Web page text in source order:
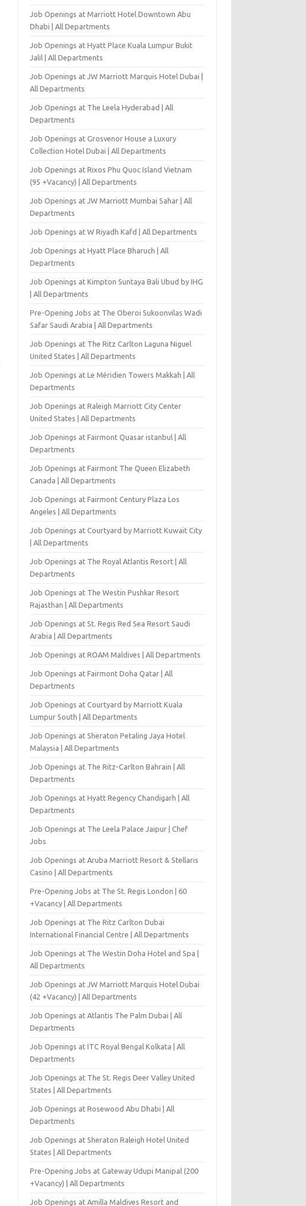
Job Openings at Marriott Hotel Downtown Abu
Dhabi | All Departments
Job Openings at Hyatt Place Kuala Lumpur Bukit
Jalil | All Departments
Job Openings at JW Marriott Marquis Hotel Dubai |
All Departments
Job Openings at The Leela Hyderabad | All
Departments
Job Openings at Grosvenor House a Luxury
Collection Hotel Dubai | All Departments
Job Openings at Rixos Phu Quoc Island Vietnam
(95 +Vacancy) | All Departments
Job Openings at JW Marriott Mumbai Sahar | All
Departments
Job Openings at W Riyadh Kafd | All Departments
Job Openings at Hyatt Place Bharuch | All
Departments
Job Openings at Kimpton Suntaya Bali Ubud by IHG
| All Departments
Pre-Opening Jobs at The Oberoi Sukoonvilas Wadi
Safar Saudi Arabia | All Departments
Job Openings at The Ritz Carlton Laguna Niguel
United States | All Departments
Job Openings at Le Méridien Towers Makkah | All
Departments
Job Openings at Raleigh Marriott City Center
United States | All Departments
Job Openings at Fairmont Quasar istanbul | All
Departments
Job Openings at Fairmont The Queen Elizabeth
Canada | All Departments
Job Openings at Fairmont Century Plaza Los
Angeles | All Departments
Job Openings at Courtyard by Marriott Kuwait City
| All Departments
Job Openings at The Royal Atlantis Resort | All
Departments
Job Openings at The Westin Pushkar Resort
Rajasthan | All Departments
Job Openings at St. Regis Red Sea Resort Saudi
Arabia | All Departments
Job Openings at ROAM Maldives | All Departments
Job Openings at Fairmont Doha Qatar | All
Departments
Job Openings at Courtyard by Marriott Kuala
Lumpur South | All Departments
Job Openings at Sheraton Petaling Jaya Hotel
Malaysia | All Departments
Job Openings at The Ritz-Carlton Bahrain | All
Departments
Job Openings at Hyatt Regency Chandigarh | All
Departments
Job Openings at The Leela Palace Jaipur | Chef
Jobs
Job Openings at Aruba Marriott Resort & Stellaris
Casino | All Departments
Pre-Opening Jobs at The St. Regis London | 60
+Vacancy | All Departments
Job Openings at The Ritz Carlton Dubai
International Financial Centre | All Departments
Job Openings at The Westin Doha Hotel and Spa |
All Departments
Job Openings at JW Marriott Marquis Hotel Dubai
(42 +Vacancy) | All Departments
Job Openings at Atlantis The Palm Dubai | All
Departments
Job Openings at ITC Royal Bengal Kolkata | All
Departments
Job Openings at The St. Regis Deer Valley United
States | All Departments
Job Openings at Rosewood Abu Dhabi | All
Departments
Job Openings at Sheraton Raleigh Hotel United
States | All Departments
Pre-Opening Jobs at Gateway Udupi Manipal (200
+Vacancy) | All Departments
Job Openings at Amilla Maldives Resort and